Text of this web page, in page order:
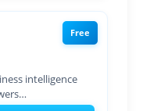
Free
intelligence